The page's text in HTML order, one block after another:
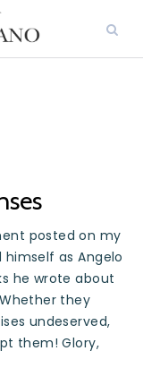
posted on my
as Angelo
he wrote about
they
undeserved,
them! Glory,